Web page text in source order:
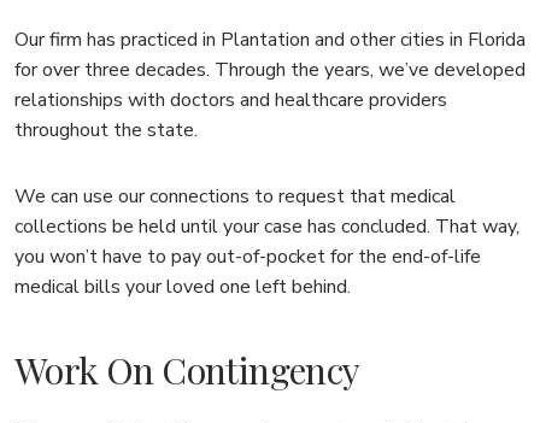
Our firm has practiced in Plantation and other cities in Florida
for over three decades. Through the years, we’ve developed
relationships with doctors and healthcare providers
throughout the state.
We can use our connections to request that medical
collections be held until your case has concluded. That way,
you won’t have to pay out-of-pocket for the end-of-life
medical bills your loved one left behind.
Work On Contingency